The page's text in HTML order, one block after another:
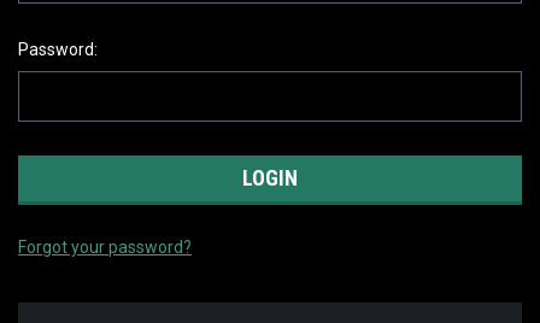
Password:
Forgot your password?